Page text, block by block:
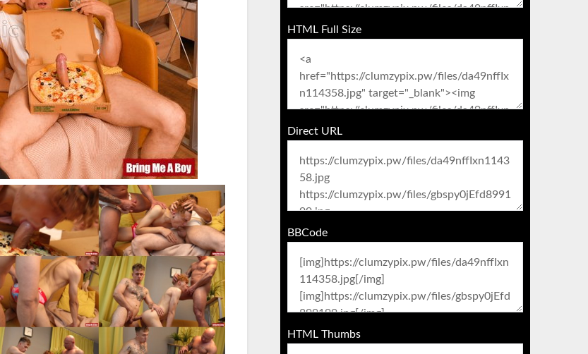
HTML Full Size
Direct URL
BBCode
HTML Thumbs